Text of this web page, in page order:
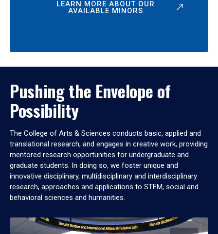
LEARN MORE ABOUT OUR
AVAILABLE MINORS
Pushing the Envelope of
Possibility
The College of Arts & Sciences conducts basic, applied and
translational research, and engages in creative work, providing
mentored research opportunities for undergraduate and
graduate students. In doing so, we foster unique and
innovative disciplinary, multidisciplinary and interdisciplinary
research, approaches and applications to STEM, social and
behavioral sciences and humanities.